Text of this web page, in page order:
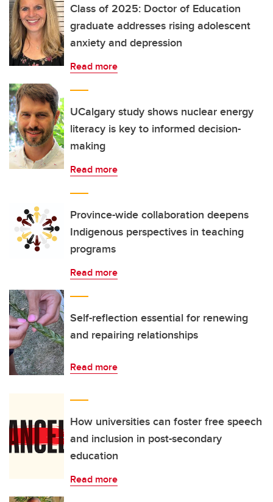
Class of 2025: Doctor of Education
graduate addresses rising adolescent
anxiety and depression
Read more
UCalgary study shows nuclear energy
literacy is key to informed decision-
making
Read more
Province-wide collaboration deepens
Indigenous perspectives in teaching
programs
Read more
Self-reflection essential for renewing
and repairing relationships
Read more
How universities can foster free speech
and inclusion in post-secondary
education
Read more